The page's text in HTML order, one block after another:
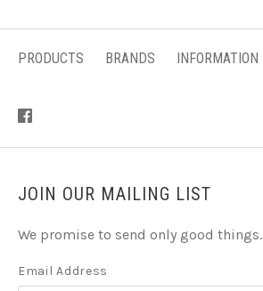
PRODUCTS BRANDS INFORMATION
JOIN OUR MAILING LIST
We promise to send only good things.
Email Address